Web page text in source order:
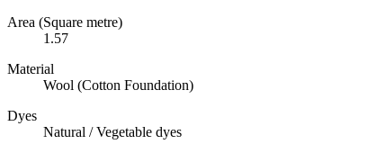
Area (Square metre)
1.57
Material
Wool (Cotton Foundation)
Dyes
Natural / Vegetable dyes